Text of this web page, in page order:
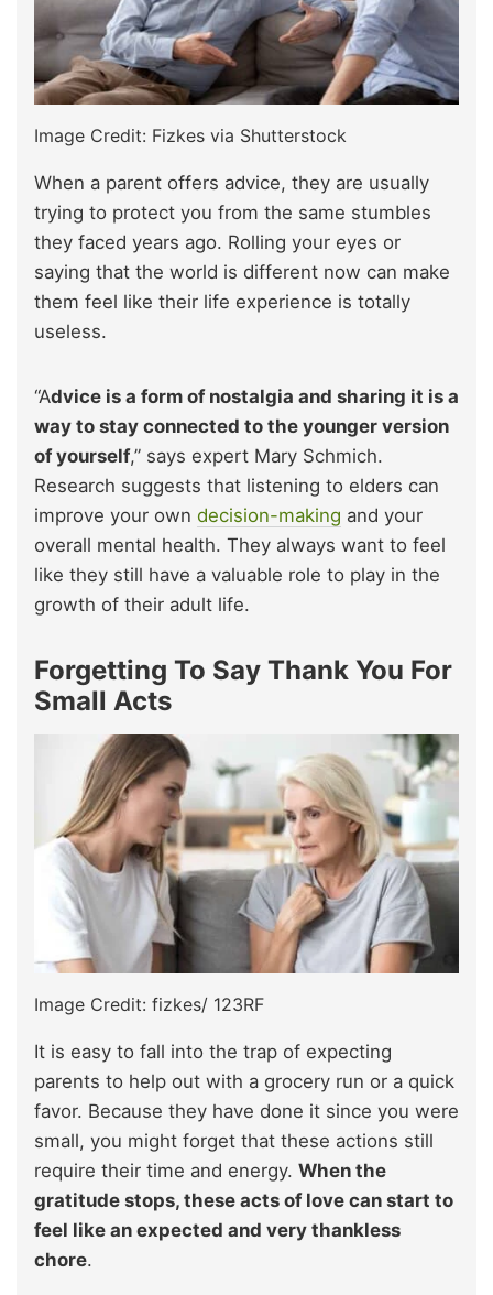
Image Credit: Fizkes via Shutterstock
When a parent offers advice, they are usually
trying to protect you from the same stumbles
they faced years ago. Rolling your eyes or
saying that the world is different now can make
them feel like their life experience is totally
useless.
“Advice is a form of nostalgia and sharing it is a
way to stay connected to the younger version
of yourself,” says expert Mary Schmich.
Research suggests that listening to elders can
improve your own decision-making and your
overall mental health. They always want to feel
like they still have a valuable role to play in the
growth of their adult life.
Forgetting To Say Thank You For
Small Acts
Image Credit: fizkes/ 123RF
It is easy to fall into the trap of expecting
parents to help out with a grocery run or a quick
favor. Because they have done it since you were
small, you might forget that these actions still
require their time and energy. When the
gratitude stops, these acts of love can start to
feel like an expected and very thankless
chore.